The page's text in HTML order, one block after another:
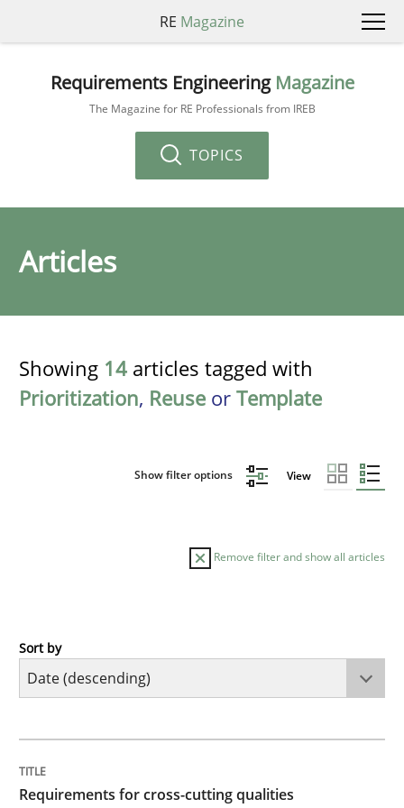
RE Magazine
Requirements Engineering Magazine
The Magazine for RE Professionals from IREB
TOPICS
Articles
Showing 14 articles tagged with
Prioritization, Reuse or Template
Show filter options View
Remove filter and show all articles
Practice
Integrating explainability and privacy as a first step
Sort by
Requirements for cross-cutting qualities